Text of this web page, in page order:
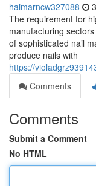
haimarncw327088
The requirement for
manufacturing
of sophisticated nail
produce nails with
https://
Comments
Comments
Submit a Comment
No HTML